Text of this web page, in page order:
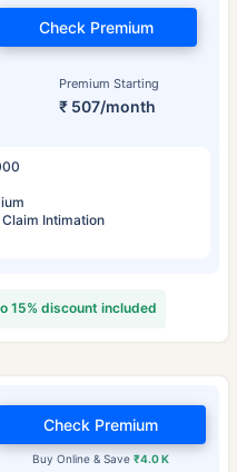
Premium Starting
₹ 507/month
Check Premium
Intimation
15% discount included
Buy Online & Save₹4.0 K
Check Premium